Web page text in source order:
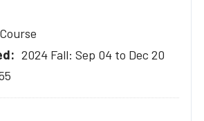
2024 Fall: Sep 04 to Dec 20